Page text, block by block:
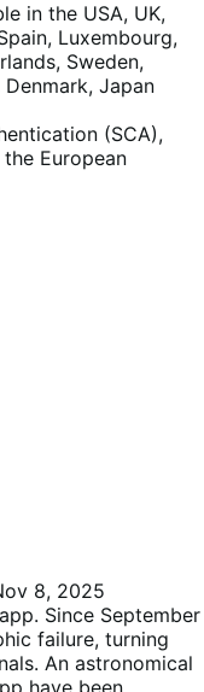
in the USA, UK,
Luxembourg,
Sweden,
Japan
(SCA),
European
8, 2025
Since September
failure, turning
An astronomical
have been